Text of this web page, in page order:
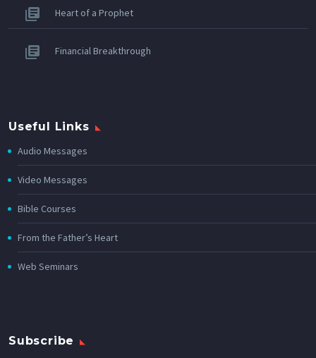
Heart of a Prophet
Financial Breakthrough
Useful Links
Audio Messages
Video Messages
Bible Courses
From the Father’s Heart
Web Seminars
Subscribe